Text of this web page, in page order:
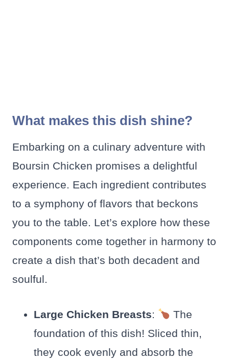
What makes this dish shine?
Embarking on a culinary adventure with
Boursin Chicken promises a delightful
experience. Each ingredient contributes
to a symphony of flavors that beckons
you to the table. Let’s explore how these
components come together in harmony to
create a dish that’s both decadent and
soulful.
Large Chicken Breasts:
The
foundation of this dish! Sliced thin,
they cook evenly and absorb the